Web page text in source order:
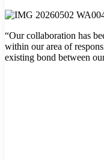
“Our collaboration has
within our area of
existing bond between